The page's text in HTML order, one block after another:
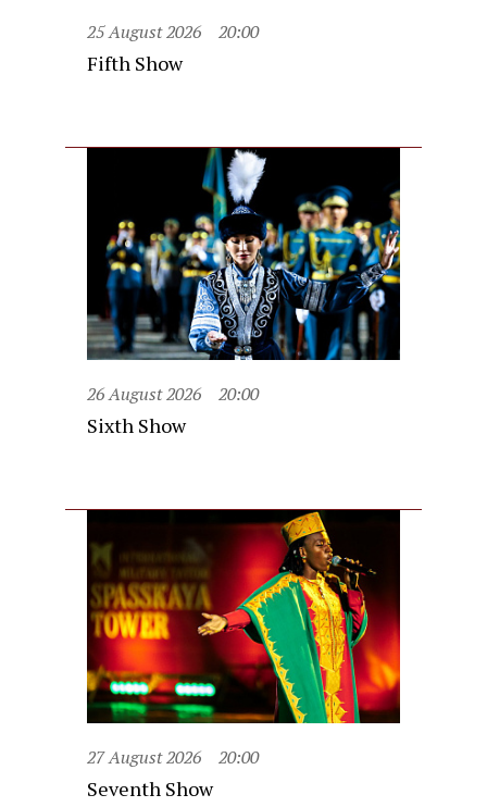
25 August 2026 20:00
Fifth Show
26 August 2026 20:00
Sixth Show
27 August 2026 20:00
Seventh Show